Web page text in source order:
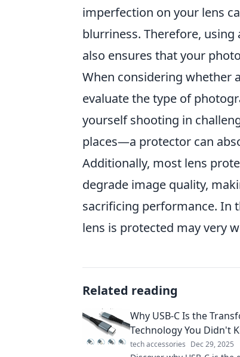
imperfection on your lens
blurriness. Therefore,
also ensures that your
When considering whether
evaluate the type of
yourself shooting in
places—a protector can
Additionally, most lens
degrade image quality,
sacrificing performance. In
lens is protected may very
Related reading
Why USB-C Is the
Technology You Didn't
tech accessories Dec 29, 2025